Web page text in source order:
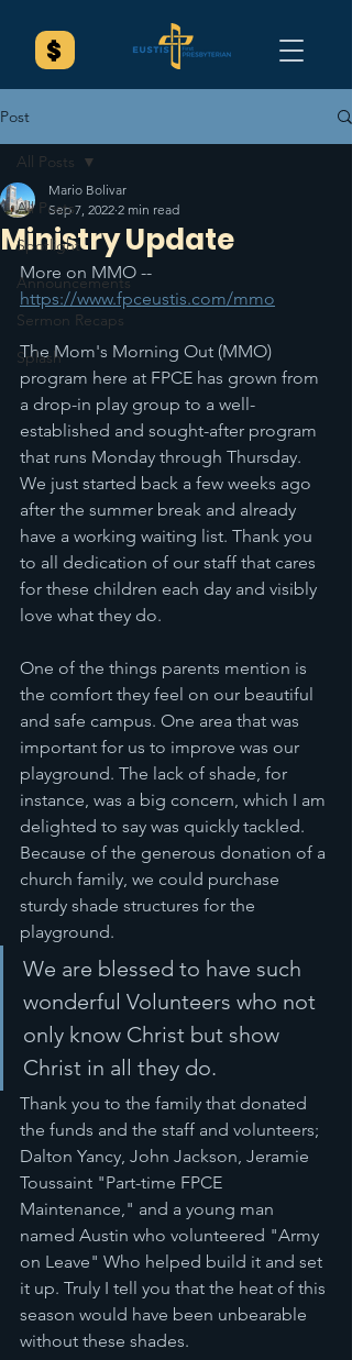
Post
All Posts
Spotlight
Announcements
Sermon Recaps
Splash
All Posts
Ministry Update
Mario Bolivar
Sep 7, 2022 2 min read
More on MMO --
https://www.fpceustis.com/mmo
The Mom's Morning Out (MMO)
program here at FPCE has grown from
a drop-in play group to a well-
established and sought-after program
that runs Monday through Thursday.
We just started back a few weeks ago
after the summer break and already
have a working waiting list. Thank you
to all dedication of our staff that cares
for these children each day and visibly
love what they do.
One of the things parents mention is
the comfort they feel on our beautiful
and safe campus. One area that was
important for us to improve was our
playground. The lack of shade, for
instance, was a big concern, which I am
delighted to say was quickly tackled.
Because of the generous donation of a
church family, we could purchase
sturdy shade structures for the
playground.
We are blessed to have such
wonderful Volunteers who not
only know Christ but show
Christ in all they do.
Thank you to the family that donated
the funds and the staff and volunteers;
Dalton Yancy, John Jackson, Jeramie
Toussaint "Part-time FPCE
Maintenance," and a young man
named Austin who volunteered "Army
on Leave" Who helped build it and set
it up. Truly I tell you that the heat of this
season would have been unbearable
without these shades.